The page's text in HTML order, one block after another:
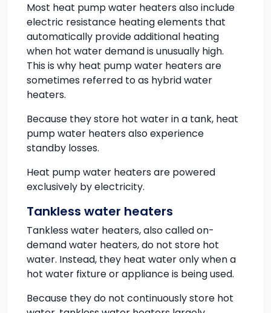
Most heat pump water heaters also include
electric resistance heating elements that
automatically provide additional heating
when hot water demand is unusually high.
This is why heat pump water heaters are
sometimes referred to as hybrid water
heaters.
Because they store hot water in a tank, heat
pump water heaters also experience
standby losses.
Heat pump water heaters are powered
exclusively by electricity.
Tankless water heaters
Tankless water heaters, also called on-
demand water heaters, do not store hot
water. Instead, they heat water only when a
hot water fixture or appliance is being used.
Because they do not continuously store hot